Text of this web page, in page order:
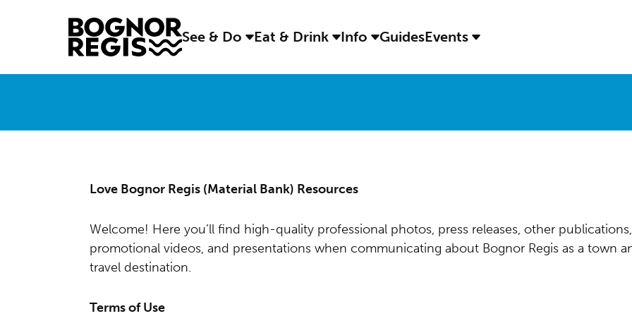
See & Do Eat & Drink Info GuidesEvents
Love Bognor Regis (Material Bank) Resources
Welcome! Here you’ll find high-quality professional photos, press releases, other publications,
promotional videos, and presentations when communicating about Bognor Regis as a town
travel destination.
Terms of Use